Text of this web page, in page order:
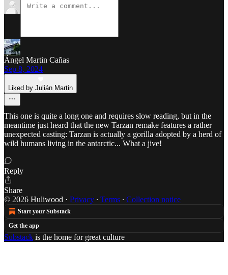
Ángel Martin Cañas
Sep 8, 2024
Liked by Julián Martin
This one is quite a long one and requires slow reading, but in the
meantime just heard that the new Tarzan remake features a rather
unexpected casting: Tarzan is actually a gorilla adopted by a herd of
wild humans living in the antarctic... What a jive!
Reply
Share
© 2026 Huliwood · Privacy ∙ Terms ∙ Collection notice
Start your Substack
Get the app
Substack is the home for great culture